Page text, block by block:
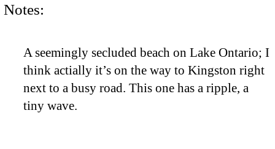
Notes:
A seemingly secluded beach on Lake Ontario; I
think actially it’s on the way to Kingston right
next to a busy road. This one has a ripple, a
tiny wave.